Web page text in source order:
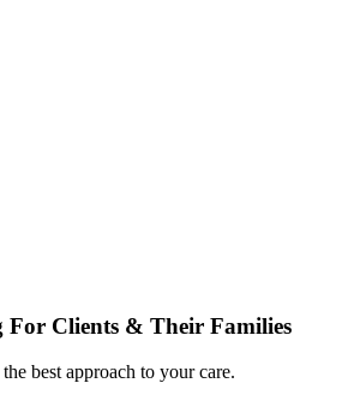
For Clients & Their Families
best approach to your care.